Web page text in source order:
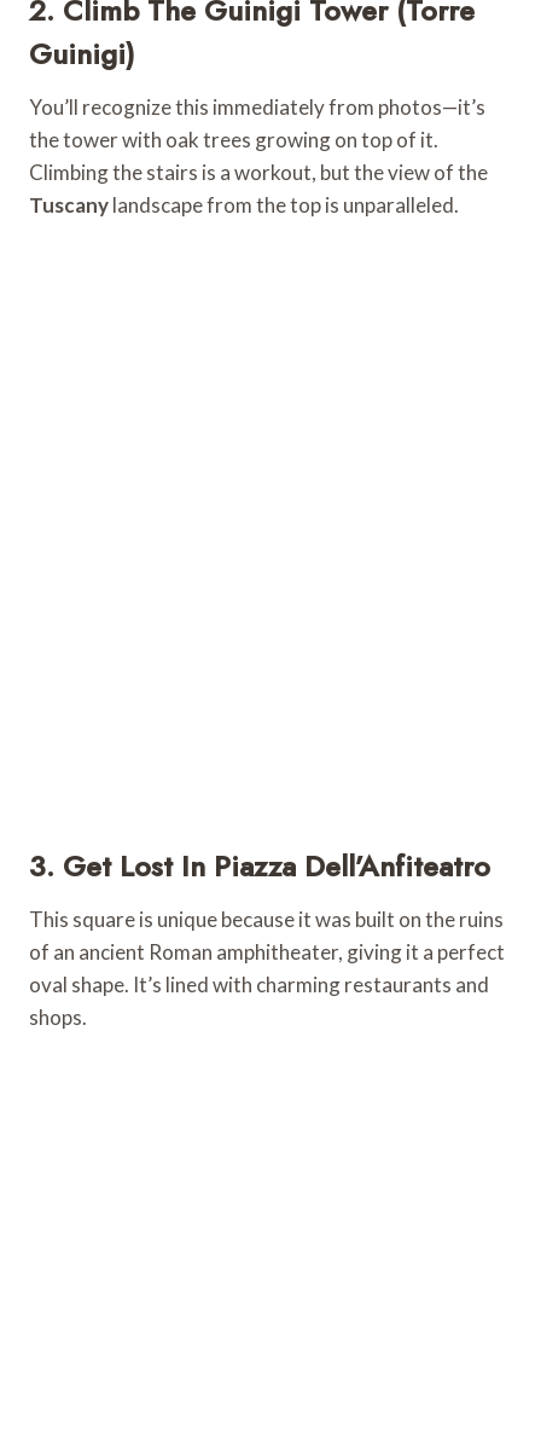
2. Climb The Guinigi Tower (Torre
Guinigi)
You’ll recognize this immediately from photos—it’s
the tower with oak trees growing on top of it.
Climbing the stairs is a workout, but the view of the
Tuscanylandscape from the top is unparalleled.
3. Get Lost In Piazza Dell’Anfiteatro
This square is unique because it was built on the ruins
of an ancient Roman amphitheater, giving it a perfect
oval shape. It’s lined with charming restaurants and
shops.